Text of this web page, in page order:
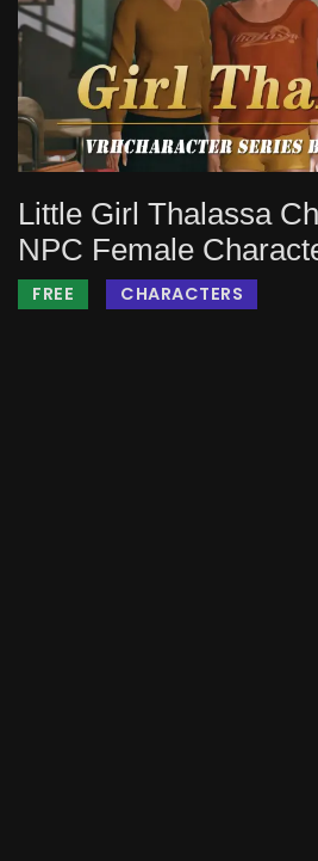
Little Girl Thalassa
NPC Female
FREE CHARACTERS